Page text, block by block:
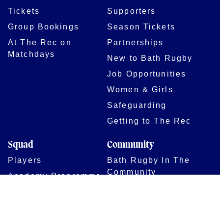
Tickets
Group Bookings
At The Rec on
Matchdays
Supporters
Season Tickets
Partnerships
New to Bath Rugby
Job Opportunities
Women & Girls
Safeguarding
Getting to The Rec
Squad
Players
Academy Programme
Community
Bath Rugby In The
Community